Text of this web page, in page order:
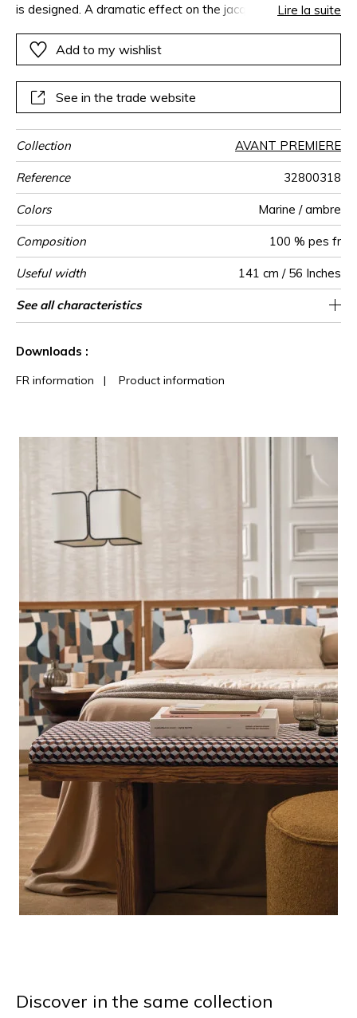
is designed. A dramatic effect on the jacquard is obtained
side of the square.
Lire la suite
Add to my wishlist
See in the trade website
Collection AVANT PREMIERE
Reference 32800318
Colors Marine / ambre
Composition 100 % pes fr
Useful width 141 cm / 56 Inches
Shrinkage <3%
Match Straight match
Martindale 40000
Martindale
use
Heavy duty Upholstery : superior or equal to
40 000 cycles (Martindale) and superior or
Wyzenbeek 45000
Pattern
direction
Non-railroaded
Weight in
g/m²
530
Performance
Accoustique
aw - 0.5
Use
Care
Country of
origin
Italy
Horizontal
repeat
3 cm / 1 Inches
Vertical repeat 4 cm / 2 Inches
Features
See all characteristics
Downloads :
FR information | Product information
Discover in the same collection